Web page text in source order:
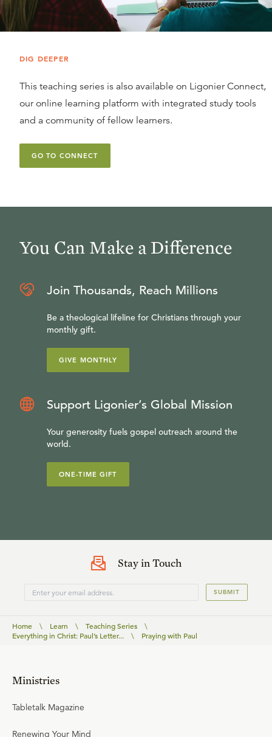
DIG DEEPER
This teaching series is also available on Ligonier Connect,
our online learning platform with integrated study tools
and a community of fellow learners.
GO TO CONNECT
You Can Make a Difference
Join Thousands, Reach Millions
Be a theological lifeline for Christians through your
monthly gift.
GIVE MONTHLY
Support Ligonier’s Global Mission
Your generosity fuels gospel outreach around the
world.
ONE-TIME GIFT
Stay in Touch
SUBMIT
Home \ Learn \ Teaching Series
\
Everything in Christ: Paul’s Letter...
\ Praying with Paul
Ministries
Tabletalk Magazine
Renewing Your Mind